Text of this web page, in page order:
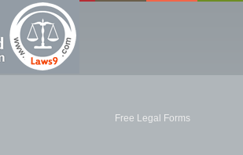
Free Legal Forms